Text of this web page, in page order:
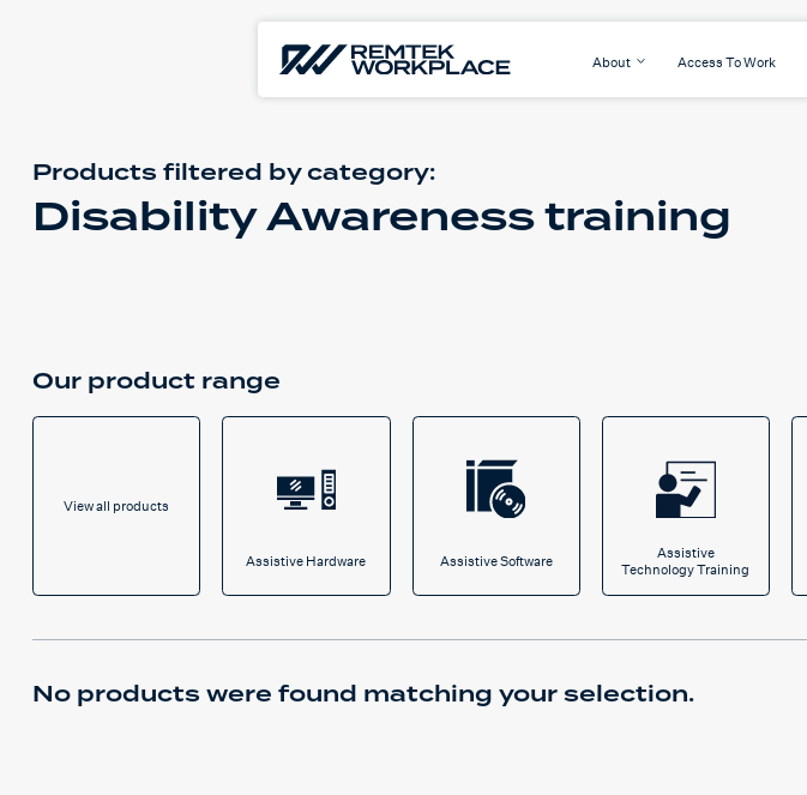
About Access To Work
Products filtered bycategory:
Disability Awareness training
Our product range
View all products
Assistive Hardware Assistive Software
Assistive
Technology Training
No products were found matching your selection.